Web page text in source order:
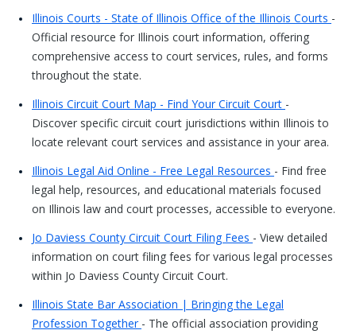
Illinois Courts - State of Illinois Office of the Illinois Courts -
Official resource for Illinois court information, offering
comprehensive access to court services, rules, and forms
throughout the state.
Illinois Circuit Court Map - Find Your Circuit Court -
Discover specific circuit court jurisdictions within Illinois to
locate relevant court services and assistance in your area.
Illinois Legal Aid Online - Free Legal Resources - Find free
legal help, resources, and educational materials focused
on Illinois law and court processes, accessible to everyone.
Jo Daviess County Circuit Court Filing Fees - View detailed
information on court filing fees for various legal processes
within Jo Daviess County Circuit Court.
Illinois State Bar Association | Bringing the Legal
Profession Together - The official association providing